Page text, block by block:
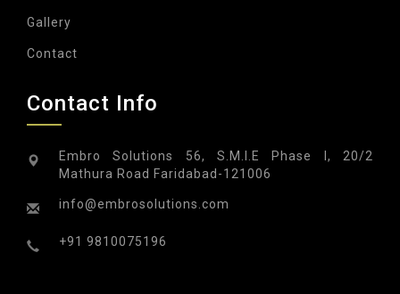
Gallery
Contact
Contact Info
Embro Solutions 56, S.M.I.E Phase I, 20/2
Mathura Road Faridabad-121006
info@embrosolutions.com
+91 9810075196